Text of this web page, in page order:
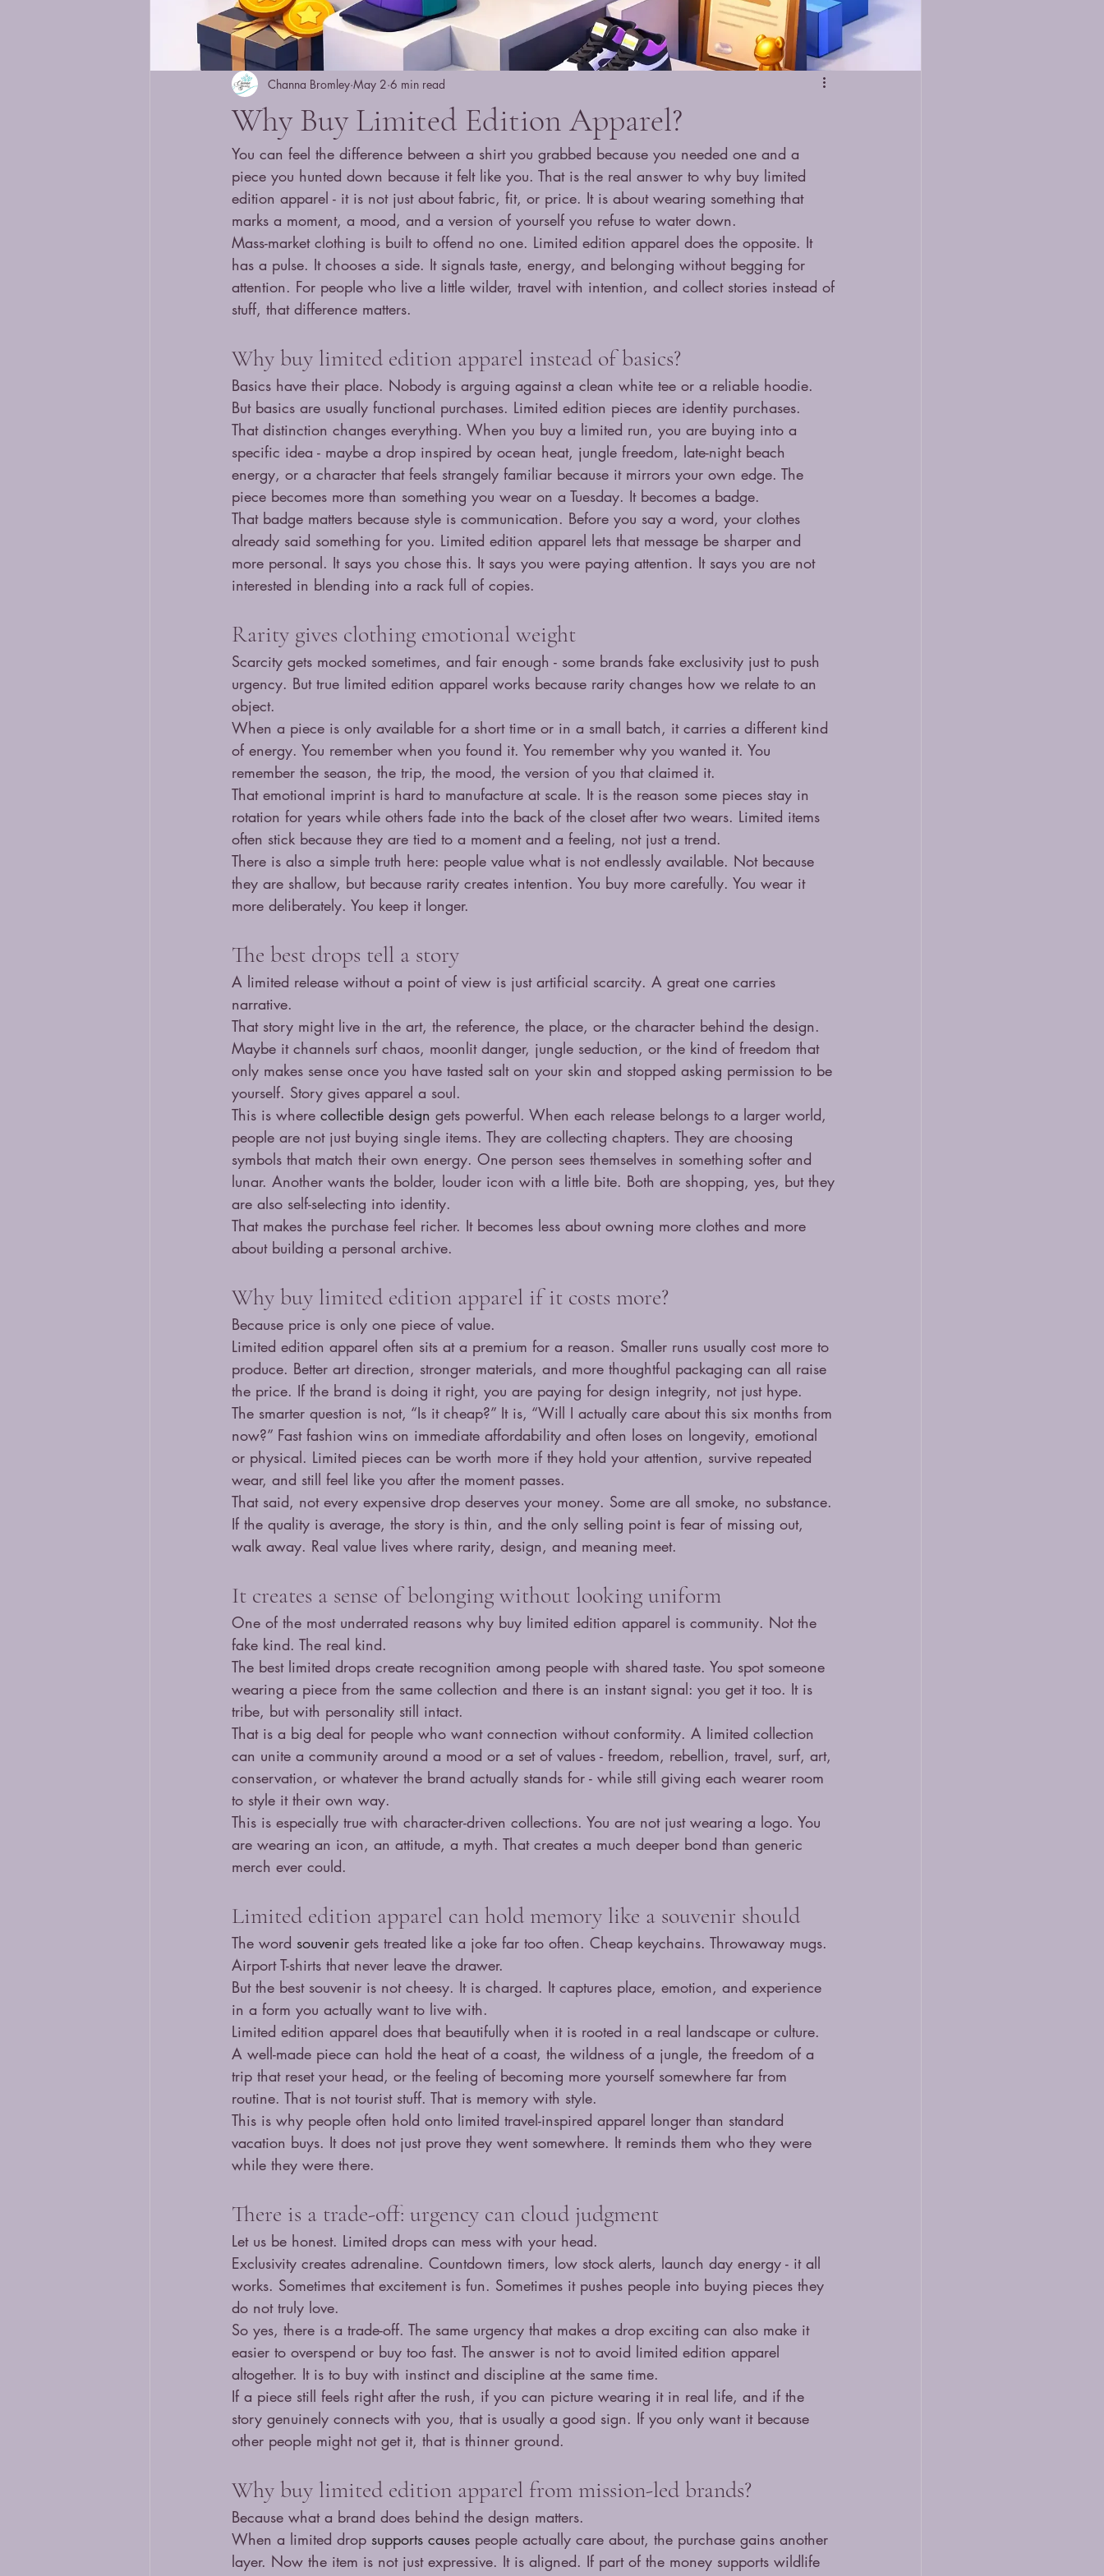
Why Buy Limited Edition Apparel?
Channa Bromley May 2 6 min read
You can feel the difference between a shirt you grabbed because you needed one and a
piece you hunted down because it felt like you. That is the real answer to why buy limited
edition apparel - it is not just about fabric, fit, or price. It is about wearing something that
marks a moment, a mood, and a version of yourself you refuse to water down.
Mass-market clothing is built to offend no one. Limited edition apparel does the opposite. It
has a pulse. It chooses a side. It signals taste, energy, and belonging without begging for
attention. For people who live a little wilder, travel with intention, and collect stories instead of
stuff, that difference matters.
Why buy limited edition apparel instead of basics?
Basics have their place. Nobody is arguing against a clean white tee or a reliable hoodie.
But basics are usually functional purchases. Limited edition pieces are identity purchases.
That distinction changes everything. When you buy a limited run, you are buying into a
specific idea - maybe a drop inspired by ocean heat, jungle freedom, late-night beach
energy, or a character that feels strangely familiar because it mirrors your own edge. The
piece becomes more than something you wear on a Tuesday. It becomes a badge.
That badge matters because style is communication. Before you say a word, your clothes
already said something for you. Limited edition apparel lets that message be sharper and
more personal. It says you chose this. It says you were paying attention. It says you are not
interested in blending into a rack full of copies.
Rarity gives clothing emotional weight
Scarcity gets mocked sometimes, and fair enough - some brands fake exclusivity just to push
urgency. But true limited edition apparel works because rarity changes how we relate to an
object.
When a piece is only available for a short time or in a small batch, it carries a different kind
of energy. You remember when you found it. You remember why you wanted it. You
remember the season, the trip, the mood, the version of you that claimed it.
That emotional imprint is hard to manufacture at scale. It is the reason some pieces stay in
rotation for years while others fade into the back of the closet after two wears. Limited items
often stick because they are tied to a moment and a feeling, not just a trend.
There is also a simple truth here: people value what is not endlessly available. Not because
they are shallow, but because rarity creates intention. You buy more carefully. You wear it
more deliberately. You keep it longer.
The best drops tell a story
A limited release without a point of view is just artificial scarcity. A great one carries
narrative.
That story might live in the art, the reference, the place, or the character behind the design.
Maybe it channels surf chaos, moonlit danger, jungle seduction, or the kind of freedom that
only makes sense once you have tasted salt on your skin and stopped asking permission to be
yourself. Story gives apparel a soul.
This is where collectible design gets powerful. When each release belongs to a larger world,
people are not just buying single items. They are collecting chapters. They are choosing
symbols that match their own energy. One person sees themselves in something softer and
lunar. Another wants the bolder, louder icon with a little bite. Both are shopping, yes, but they
are also self-selecting into identity.
That makes the purchase feel richer. It becomes less about owning more clothes and more
about building a personal archive.
Why buy limited edition apparel if it costs more?
Because price is only one piece of value.
Limited edition apparel often sits at a premium for a reason. Smaller runs usually cost more to
produce. Better art direction, stronger materials, and more thoughtful packaging can all raise
the price. If the brand is doing it right, you are paying for design integrity, not just hype.
The smarter question is not, “Is it cheap?” It is, “Will I actually care about this six months from
now?” Fast fashion wins on immediate affordability and often loses on longevity, emotional
or physical. Limited pieces can be worth more if they hold your attention, survive repeated
wear, and still feel like you after the moment passes.
That said, not every expensive drop deserves your money. Some are all smoke, no substance.
If the quality is average, the story is thin, and the only selling point is fear of missing out,
walk away. Real value lives where rarity, design, and meaning meet.
It creates a sense of belonging without looking uniform
One of the most underrated reasons why buy limited edition apparel is community. Not the
fake kind. The real kind.
The best limited drops create recognition among people with shared taste. You spot someone
wearing a piece from the same collection and there is an instant signal: you get it too. It is
tribe, but with personality still intact.
That is a big deal for people who want connection without conformity. A limited collection
can unite a community around a mood or a set of values - freedom, rebellion, travel, surf, art,
conservation, or whatever the brand actually stands for - while still giving each wearer room
to style it their own way.
This is especially true with character-driven collections. You are not just wearing a logo. You
are wearing an icon, an attitude, a myth. That creates a much deeper bond than generic
merch ever could.
Limited edition apparel can hold memory like a souvenir should
The word souvenir gets treated like a joke far too often. Cheap keychains. Throwaway mugs.
Airport T-shirts that never leave the drawer.
But the best souvenir is not cheesy. It is charged. It captures place, emotion, and experience
in a form you actually want to live with.
Limited edition apparel does that beautifully when it is rooted in a real landscape or culture.
A well-made piece can hold the heat of a coast, the wildness of a jungle, the freedom of a
trip that reset your head, or the feeling of becoming more yourself somewhere far from
routine. That is not tourist stuff. That is memory with style.
This is why people often hold onto limited travel-inspired apparel longer than standard
vacation buys. It does not just prove they went somewhere. It reminds them who they were
while they were there.
There is a trade-off: urgency can cloud judgment
Let us be honest. Limited drops can mess with your head.
Exclusivity creates adrenaline. Countdown timers, low stock alerts, launch day energy - it all
works. Sometimes that excitement is fun. Sometimes it pushes people into buying pieces they
do not truly love.
So yes, there is a trade-off. The same urgency that makes a drop exciting can also make it
easier to overspend or buy too fast. The answer is not to avoid limited edition apparel
altogether. It is to buy with instinct and discipline at the same time.
If a piece still feels right after the rush, if you can picture wearing it in real life, and if the
story genuinely connects with you, that is usually a good sign. If you only want it because
other people might not get it, that is thinner ground.
Why buy limited edition apparel from mission-led brands?
Because what a brand does behind the design matters.
When a limited drop supports causes people actually care about, the purchase gains another
layer. Now the item is not just expressive. It is aligned. If part of the money supports wildlife